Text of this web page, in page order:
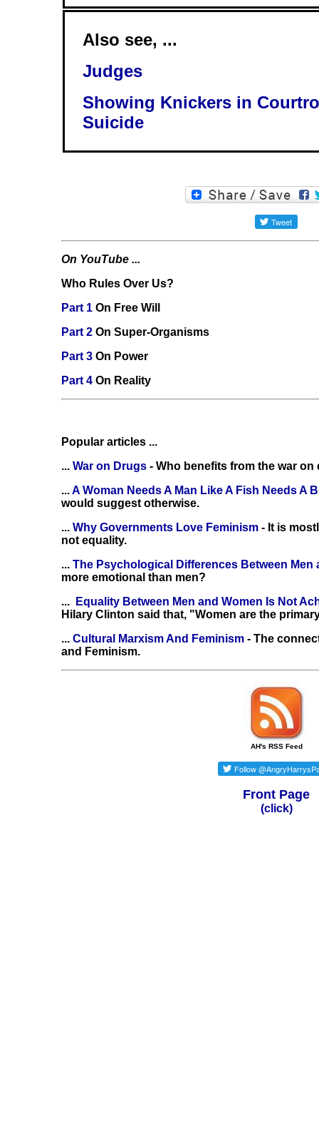
Also see, ...
Judges
Showing Knickers in
Suicide
On YouTube ...
Who Rules Over Us?
Part 1 On Free Will
Part 2 On Super-Organisms
Part 3 On Power
Part 4 On Reality
Popular articles ...
... War on Drugs - Who benefits from the war on
...A Woman Needs A Man Like A Fish Needs A
would suggest otherwise.
... Why Governments Love Feminism - It is
not equality.
... The Psychological Differences Between Men
more emotional than men?
...
Equality Between Men and Women Is Not
Hilary Clinton said that, "Women are the
... Cultural Marxism And Feminism - The
and Feminism.
AH's RSS Feed
Front Page
(click)